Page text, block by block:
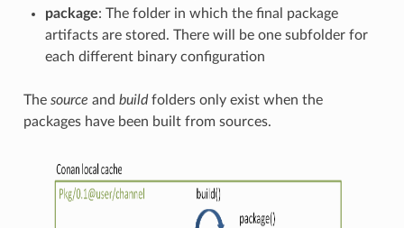
package: The folder in which the final package
artifacts are stored. There will be one subfolder for
each different binary configuration
The source and buildfolders only exist when the
packages have been built from sources.